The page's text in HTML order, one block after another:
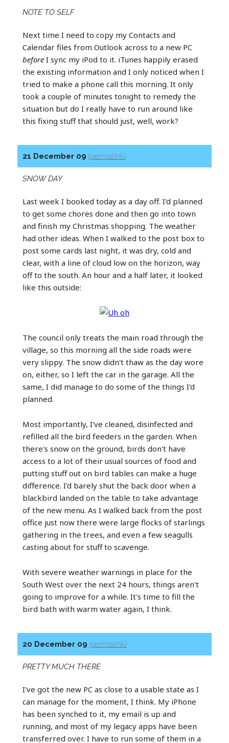
NOTE TO SELF
Next time I need to copy my Contacts and
Calendar files from Outlook across to a new PC
beforeI sync my iPod to it. iTunes happily erased
the existing information and I only noticed when I
tried to make a phone call this morning. It only
took a couple of minutes tonight to remedy the
situation but do I really have to run around like
this fixing stuff that should just, well, work?
21 December 09 (permalink)
SNOW DAY
Last week I booked today as a day off. I'd planned
to get some chores done and then go into town
and finish my Christmas shopping. The weather
had other ideas. When I walked to the post box to
post some cards last night, it was dry, cold and
clear, with a line of cloud low on the horizon, way
off to the south. An hour and a half later, it looked
like this outside:
The council only treats the main road through the
village, so this morning all the side roads were
very slippy. The snow didn't thaw as the day wore
on, either, so I left the car in the garage. All the
same, I did manage to do some of the things I'd
planned.
Most importantly, I've cleaned, disinfected and
refilled all the bird feeders in the garden. When
there's snow on the ground, birds don't have
access to a lot of their usual sources of food and
putting stuff out on bird tables can make a huge
difference. I'd barely shut the back door when a
blackbird landed on the table to take advantage
of the new menu. As I walked back from the post
office just now there were large flocks of starlings
gathering in the trees, and even a few seagulls
casting about for stuff to scavenge.
With severe weather warnings in place for the
South West over the next 24 hours, things aren't
going to improve for a while. It's time to fill the
bird bath with warm water again, I think.
20 December 09 (permalink)
PRETTY MUCH THERE
I've got the new PC as close to a usable state as I
can manage for the moment, I think. My iPhone
has been synched to it, my email is up and
running, and most of my legacy apps have been
transferred over. I have to run some of them in a